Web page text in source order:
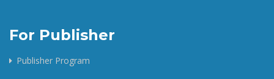
For Publisher
Publisher Program